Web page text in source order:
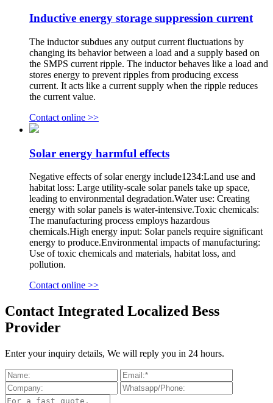
Inductive energy storage suppression current
The inductor subdues any output current fluctuations by
changing its behavior between a load and a supply based on
the SMPS current ripple. The inductor behaves like a load and
stores energy to prevent ripples from producing excess
current. It acts like a current supply when the ripple reduces
the current value.
Contact online >>
Solar energy harmful effects
Negative effects of solar energy include1234:Land use and
habitat loss: Large utility-scale solar panels take up space,
leading to environmental degradation.Water use: Creating
energy with solar panels is water-intensive.Toxic chemicals:
The manufacturing process employs hazardous
chemicals.High energy input: Solar panels require significant
energy to produce.Environmental impacts of manufacturing:
Use of toxic chemicals and materials, habitat loss, and
pollution.
Contact online >>
Contact Integrated Localized Bess
Provider
Enter your inquiry details, We will reply you in 24 hours.